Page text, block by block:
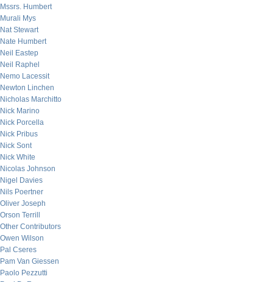
Mssrs. Humbert
Murali Mys
Nat Stewart
Nate Humbert
Neil Eastep
Neil Raphel
Nemo Lacessit
Newton Linchen
Nicholas Marchitto
Nick Marino
Nick Porcella
Nick Pribus
Nick Sont
Nick White
Nicolas Johnson
Nigel Davies
Nils Poertner
Oliver Joseph
Orson Terrill
Other Contributors
Owen Wilson
Pal Cseres
Pam Van Giessen
Paolo Pezzutti